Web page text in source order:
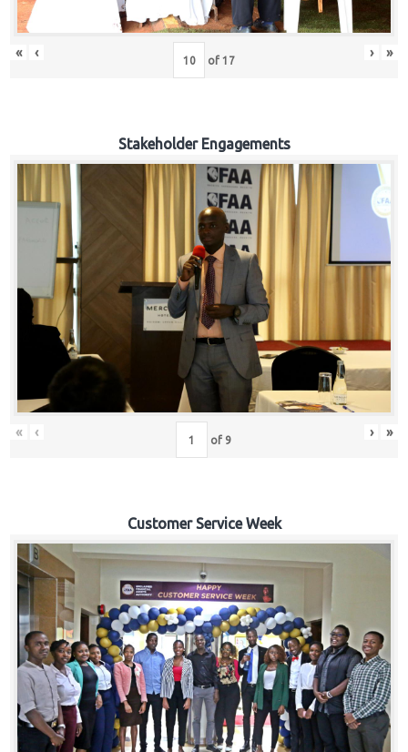
« ‹ of 17 › »
Stakeholder Engagements
« ‹ of 9 › »
Customer Service Week